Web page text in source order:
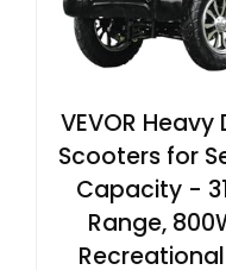
VEVOR
Scooters for
Capacity -
Range,